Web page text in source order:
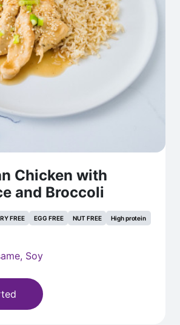
Chicken with
and Broccoli
FREE EGG FREE NUT FREE
High protein
Soy